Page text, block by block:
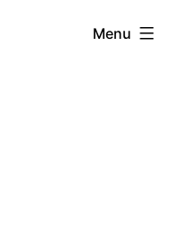
Menu